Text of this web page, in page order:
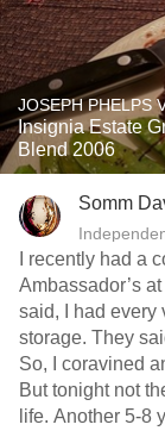
JOSEPH PHELPS
Insignia Estate
Blend 2006
Somm
I recently had a
Ambassador’s
said, I had every
storage. They
So, I coravined
But tonight not
life. Another 5-8